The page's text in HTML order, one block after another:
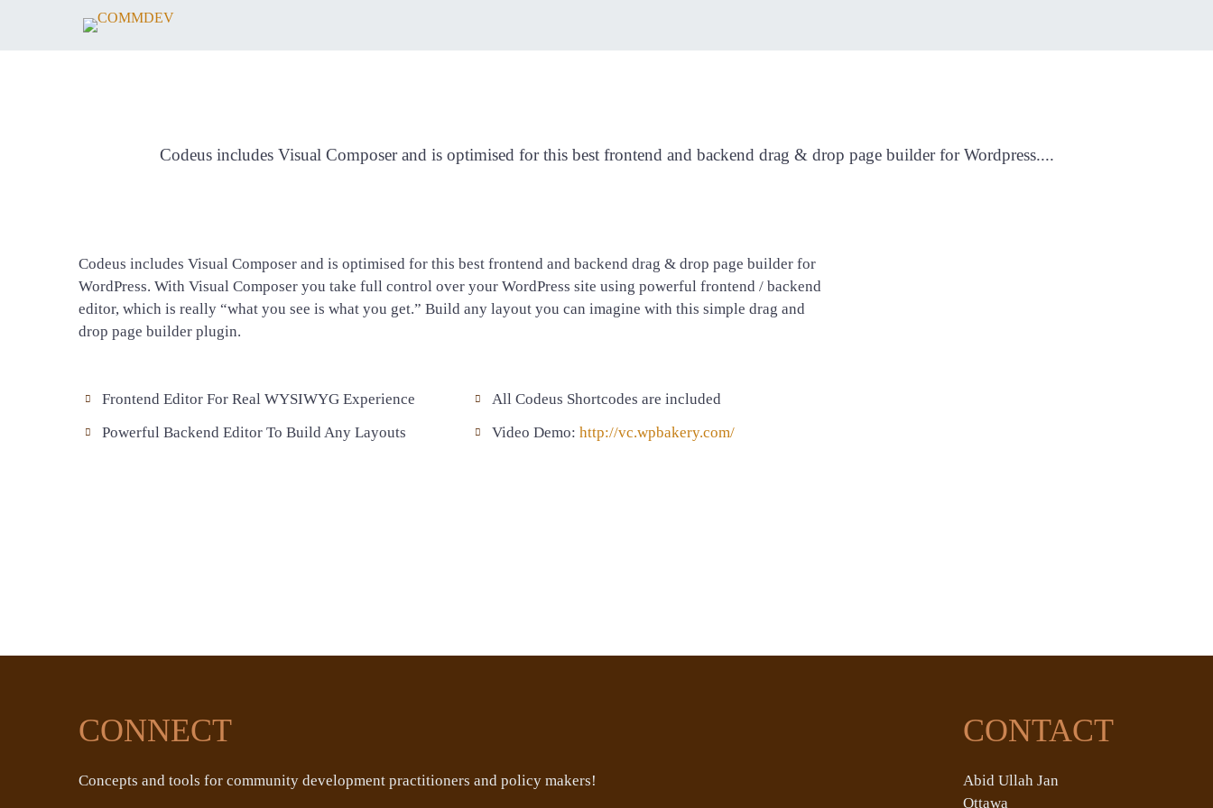
Codeus includes Visual Composer and is optimised for this best frontend and backend drag & drop page builder for Wordpress....
Codeus includes Visual Composer and is optimised for this best frontend and backend drag & drop page builder for
WordPress. With Visual Composer you take full control over your WordPress site using powerful frontend / backend
editor, which is really “what you see is what you get.” Build any layout you can imagine with this simple drag and
drop page builder plugin.
Frontend Editor For Real WYSIWYG Experience
Powerful Backend Editor To Build Any Layouts
All Codeus Shortcodes are included
Video Demo: http://vc.wpbakery.com/
CONNECT
Concepts and tools for community development practitioners and policy makers!
CONTACT
Abid Ullah Jan
Ottawa